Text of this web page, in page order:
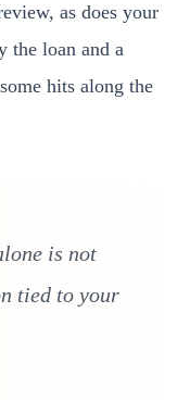
as does your
the loan and a
hits along the
is not
tied to your